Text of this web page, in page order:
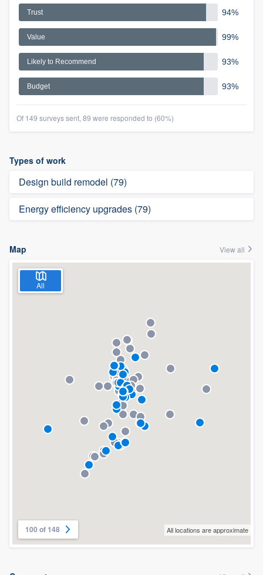
Trust 94%
Value 99%
Likely to Recommend 93%
Budget 93%
Of 149 surveys sent, 89 were responded to (60%)
Types of work
Design build remodel (79)
Energy efficiency upgrades (79)
Map View all
All
100 of 148 All locations are approximate